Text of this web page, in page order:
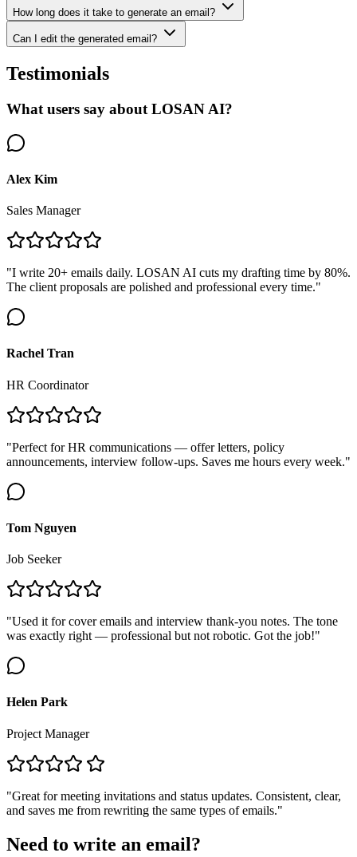
How long does it take to generate an email?
Can I edit the generated email?
Testimonials
What users say about LOSAN AI?
Alex Kim
Sales Manager
"I write 20+ emails daily. LOSAN AI cuts my drafting time by 80%.
The client proposals are polished and professional every time."
Rachel Tran
HR Coordinator
"Perfect for HR communications — offer letters, policy
announcements, interview follow-ups. Saves me hours every week."
Tom Nguyen
Job Seeker
"Used it for cover emails and interview thank-you notes. The tone
was exactly right — professional but not robotic. Got the job!"
Helen Park
Project Manager
"Great for meeting invitations and status updates. Consistent, clear,
and saves me from rewriting the same types of emails."
Need to write an email?